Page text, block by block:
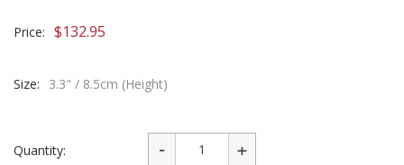
Price: $132.95
Size: 3.3" / 8.5cm (Height)
Quantity: